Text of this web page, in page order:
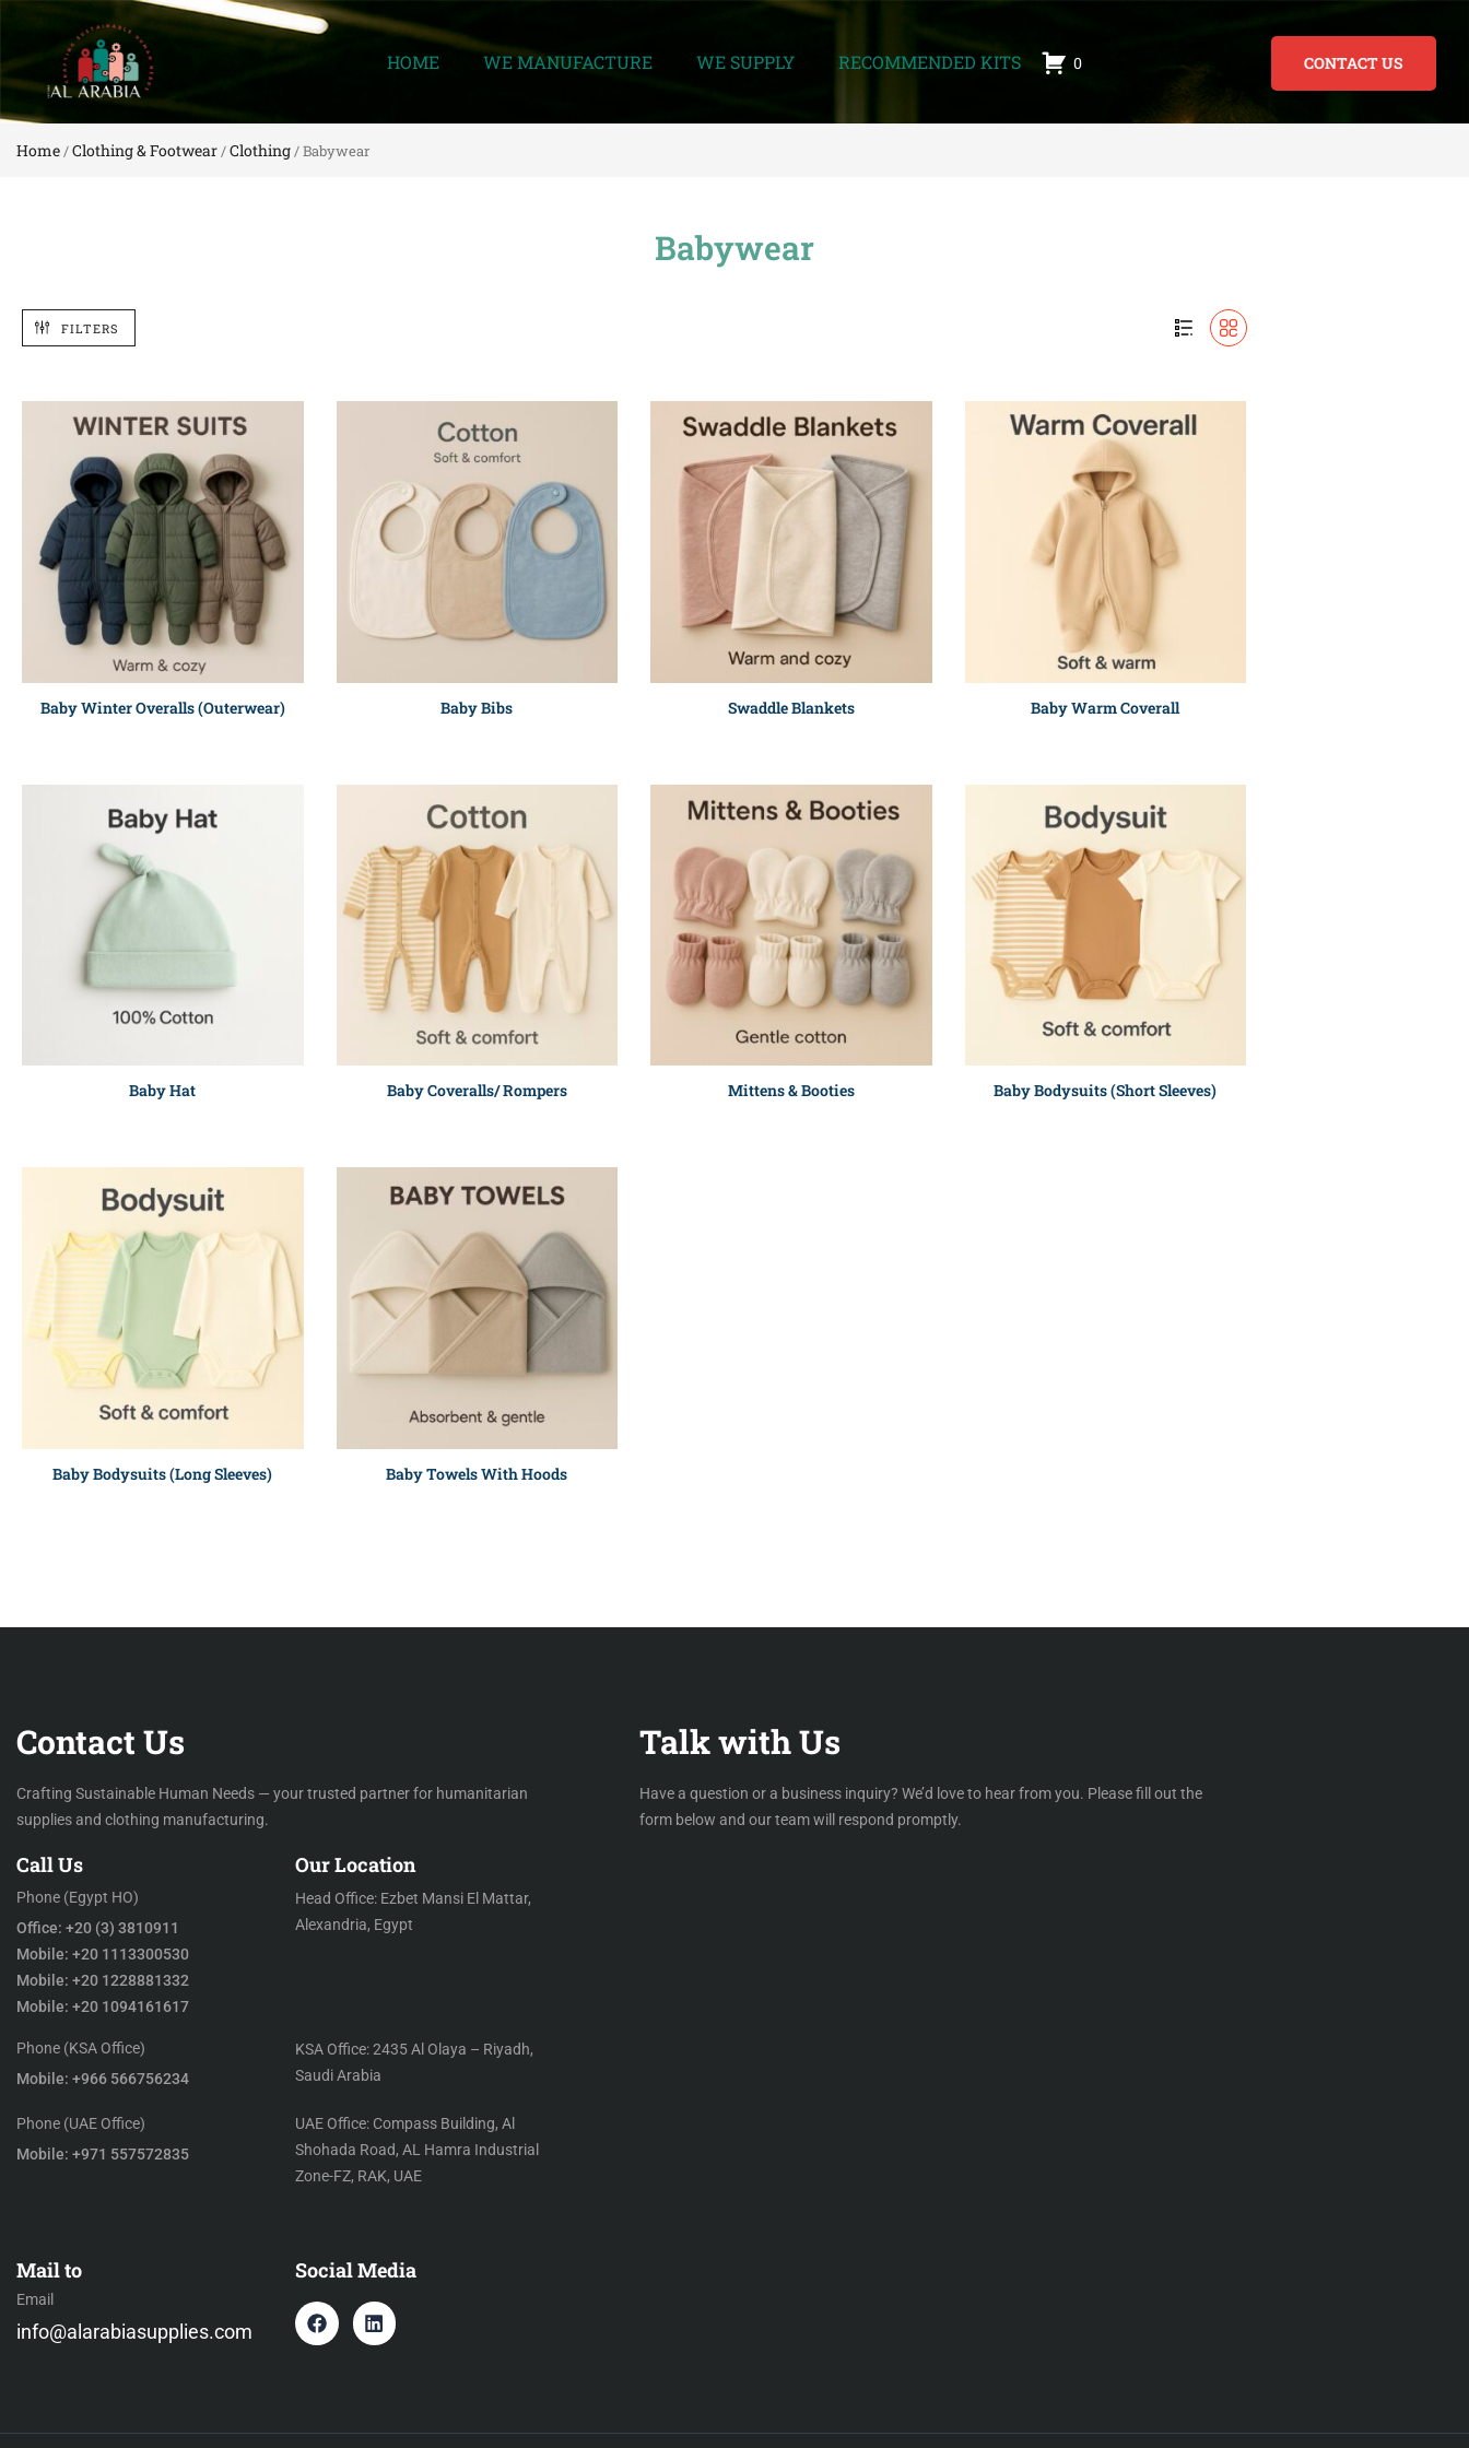
HOME WE MANUFACTURE WE SUPPLY RECOMMENDED KITS 0 CONTACT US
Home/Clothing & Footwear/Clothing/ Babywear
Babywear
FILTERS
Baby Winter Overalls (Outerwear) Baby Bibs Swaddle Blankets Baby Warm Coverall
Baby Hat Baby Coveralls/ Rompers Mittens & Booties Baby Bodysuits (Short Sleeves)
Baby Bodysuits (Long Sleeves) Baby Towels With Hoods
Contact Us
Crafting Sustainable Human Needs — your trusted partner for humanitarian
supplies and clothing manufacturing.
Call Us
Phone (Egypt HO)
Office: +20 (3) 3810911
Mobile: +20 1113300530
Mobile: +20 1228881332
Mobile: +20 1094161617
Phone (KSA Office)
Mobile: +966 566756234
Phone (UAE Office)
Mobile: +971 557572835
Our Location
Head Office: Ezbet Mansi El Mattar,
Alexandria, Egypt
KSA Office: 2435 Al Olaya – Riyadh,
Saudi Arabia
UAE Office: Compass Building, Al
Shohada Road, AL Hamra Industrial
Zone-FZ, RAK, UAE
Mail to
Email
info@alarabiasupplies.com
Social Media
Talk with Us
Have a question or a business inquiry? We’d love to hear from you. Please fill out the
form below and our team will respond promptly.